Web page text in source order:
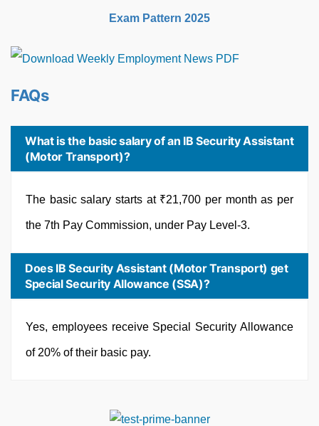
Exam Pattern 2025
FAQs
What is the basic salary of an IB Security Assistant
(Motor Transport)?
The basic salary starts at ₹21,700 per month as per
the 7th Pay Commission, under Pay Level-3.
Does IB Security Assistant (Motor Transport) get
Special Security Allowance (SSA)?
Yes, employees receive Special Security Allowance
of 20% of their basic pay.